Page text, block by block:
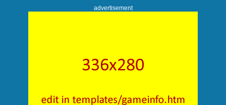
advertisement